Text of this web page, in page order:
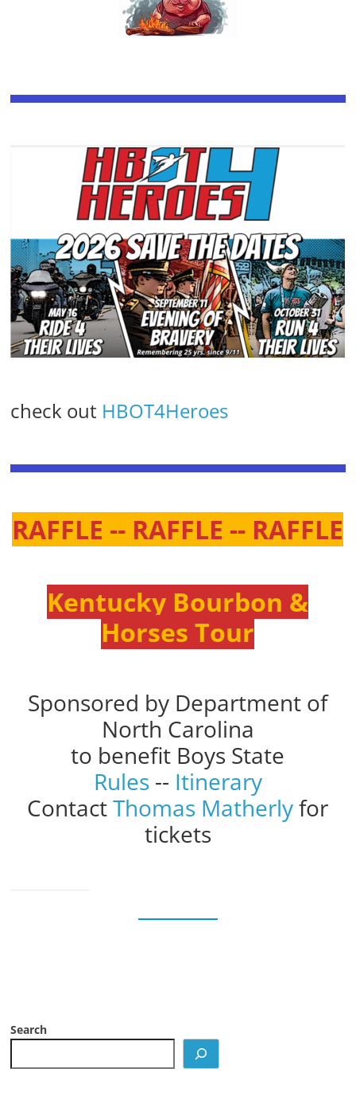
check out HBOT4Heroes
RAFFLE -- RAFFLE -- RAFFLE
Kentucky Bourbon &
Horses Tour
Sponsored by Department of
North Carolina
to benefit Boys State
Rules -- Itinerary
ContactThomas Matherlyfor
tickets
Search